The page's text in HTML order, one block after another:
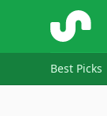
ShopSavvy
Best Picks